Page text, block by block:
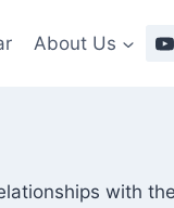
About Us
with